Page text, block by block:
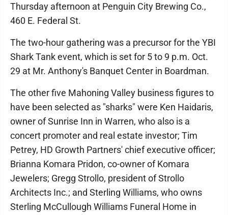
Thursday afternoon at Penguin City Brewing Co.,
460 E. Federal St.
The two-hour gathering was a precursor for the YBI
Shark Tank event, which is set for 5 to 9 p.m. Oct.
29 at Mr. Anthony's Banquet Center in Boardman.
The other five Mahoning Valley business figures to
have been selected as "sharks" were Ken Haidaris,
owner of Sunrise Inn in Warren, who also is a
concert promoter and real estate investor; Tim
Petrey, HD Growth Partners' chief executive officer;
Brianna Komara Pridon, co-owner of Komara
Jewelers; Gregg Strollo, president of Strollo
Architects Inc.; and Sterling Williams, who owns
Sterling McCullough Williams Funeral Home in